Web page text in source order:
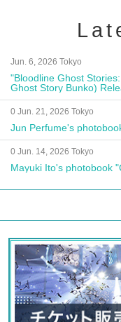
Jun. 6, 2026 Tokyo
"Bloodline Ghost
Ghost Story Bunko)
Autograph Session
0 Jun. 21, 2026 Tokyo
Jun Perfume's
0 Jun. 14, 2026 Tokyo
Mayuki Ito's photobook